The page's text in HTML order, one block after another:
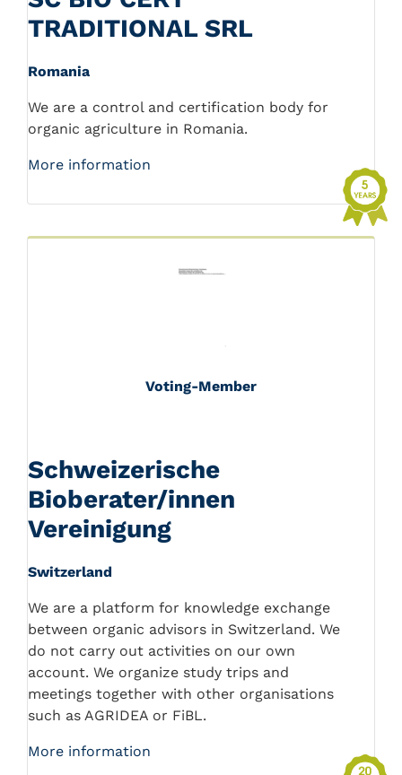
TRADITIONAL SRL
Romania
We are a control and certification body for
organic agriculture in Romania.
More information
Voting-Member
Schweizerische
Bioberater/innen
Vereinigung
Switzerland
We are a platform for knowledge exchange
between organic advisors in Switzerland. We
do not carry out activities on our own
account. We organize study trips and
meetings together with other organisations
such as AGRIDEA or FiBL.
More information